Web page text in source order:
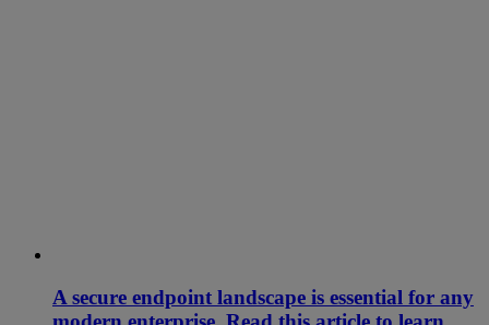
A secure endpoint landscape is essential for any